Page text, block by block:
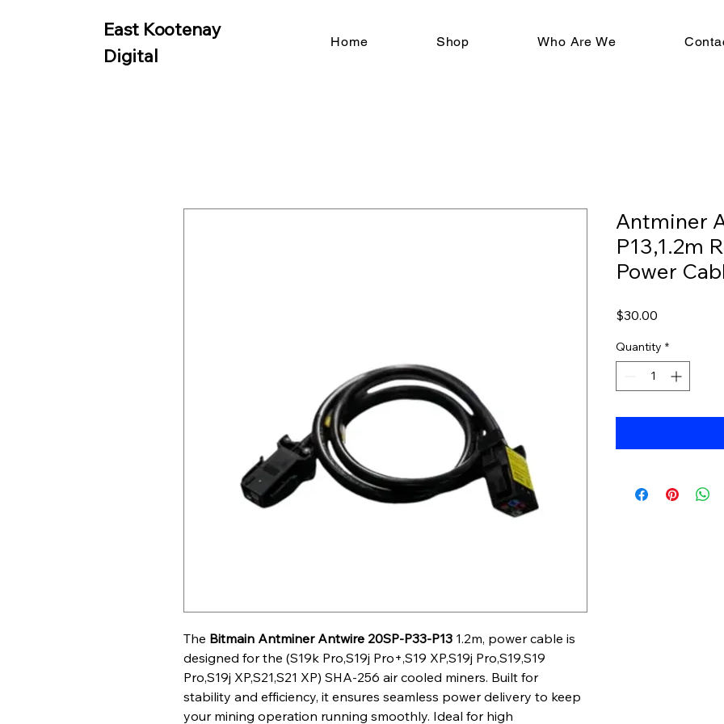
East Kootenay
Digital
Home Shop Who Are We
The Bitmain Antminer Antwire 20SP-P33-P13 1.2m, power cable is
designed for the (S19k Pro,S19j Pro+,S19 XP,S19j Pro,S19,S19
Pro,S19j XP,S21,S21 XP) SHA-256 air cooled miners. Built for
stability and efficiency, it ensures seamless power delivery to keep
your mining operation running smoothly. Ideal for high
Antminer
P13,1.2m
Power
$30.00
Quantity *